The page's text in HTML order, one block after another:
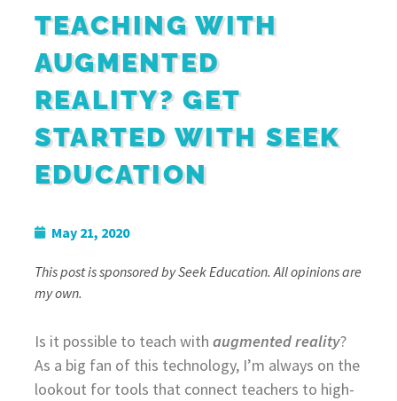
TEACHING WITH
AUGMENTED
REALITY? GET
STARTED WITH SEEK
EDUCATION
May 21, 2020
This post is sponsored by Seek Education. All opinions are
my own.
Is it possible to teach with augmented reality?
As a big fan of this technology, I’m always on the
lookout for tools that connect teachers to high-